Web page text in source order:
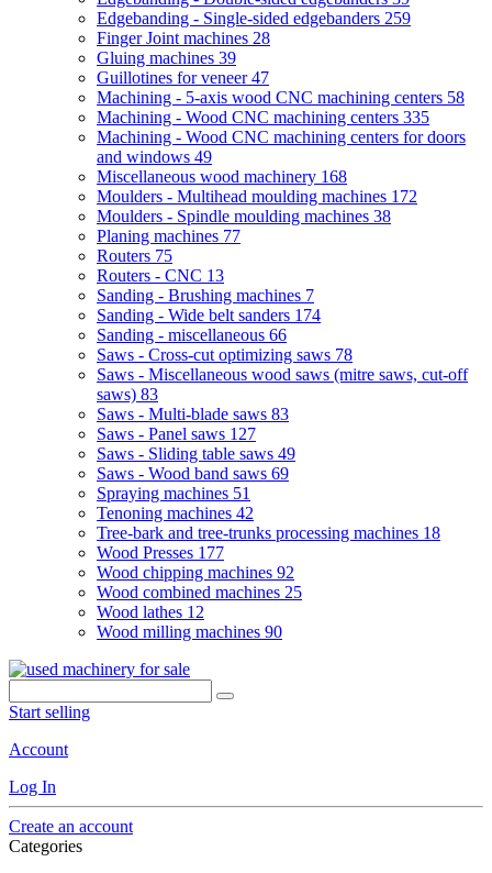
Edgebanding - Single-sided edgebanders 259
Finger Joint machines 28
Gluing machines 39
Guillotines for veneer47
Machining - 5-axis wood CNC machining centers 58
Machining - Wood CNC machining centers 335
Machining - Wood CNC machining centers for doors
and windows 49
Miscellaneous wood machinery 168
Moulders - Multihead moulding machines 172
Moulders - Spindle moulding machines 38
Planing machines 77
Routers 75
Routers - CNC 13
Sanding - Brushing machines 7
Sanding - Wide belt sanders 174
Sanding - miscellaneous 66
Saws - Cross-cut optimizing saws 78
Saws - Miscellaneous wood saws (mitre saws, cut-off
saws) 83
Saws - Multi-blade saws 83
Saws - Panel saws 127
Saws - Sliding table saws 49
Saws - Wood band saws 69
Spraying machines 51
Tenoning machines 42
Tree-bark and tree-trunks processing machines 18
Wood Presses 177
Wood chipping machines 92
Wood combined machines 25
Wood lathes 12
Wood milling machines 90
Start selling
Account
Log In
Create an account
Categories